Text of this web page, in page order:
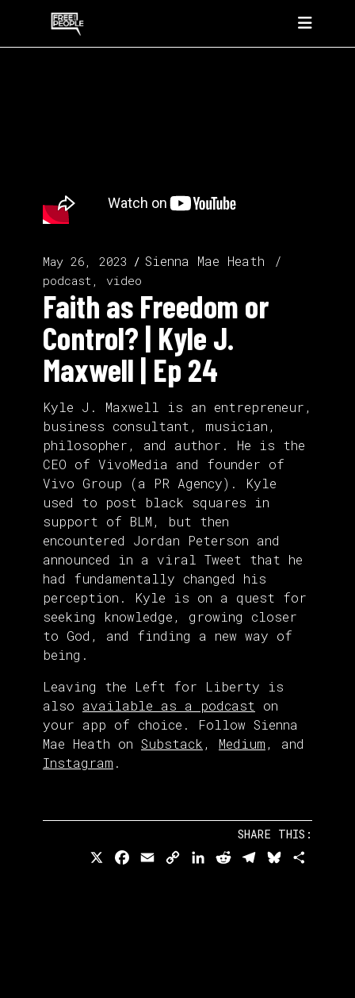
May 26, 2023 Sienna Mae Heath
podcast, video
Faith as Freedom or
Control? | Kyle J.
Maxwell | Ep 24
Kyle J. Maxwell is an entrepreneur,
business consultant, musician,
philosopher, and author. He is the
CEO of VivoMedia and founder of
Vivo Group (a PR Agency). Kyle
used to post black squares in
support of BLM, but then
encountered Jordan Peterson and
announced in a viral Tweet that he
had fundamentally changed his
perception. Kyle is on a quest for
seeking knowledge, growing closer
to God, and finding a new way of
being.
Leaving the Left for Liberty is
also available as a podcast on
your app of choice. Follow Sienna
Mae Heath on Substack , Medium , and
Instagram .
SHARE THIS:
Facebook
EmailCopy LinkedIn
RedditTelegramBluesky